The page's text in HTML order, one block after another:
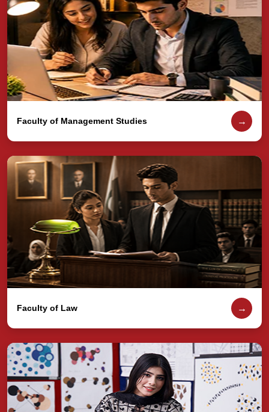
Faculty of Management Studies →
Faculty of Law →